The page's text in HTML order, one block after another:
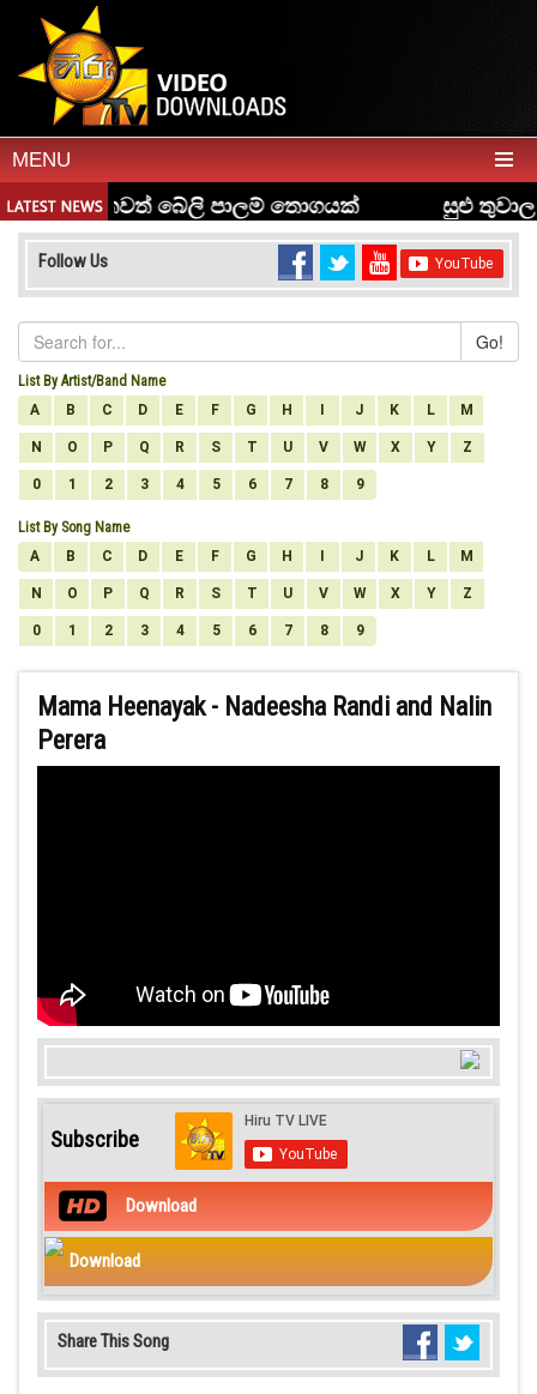
MENU
Follow Us
Go!
List By Artist/Band Name
A
B C D E F G H J K L M
N O P Q R S T U V W X Y Z
0 1 2 3 4 5 6 7 8 9
List By Song Name
A
B C D E F G H J K L M
N O P Q R S T U V W X Y Z
0 1 2 3 4 5 6 7 8 9
Mama Heenayak - Nadeesha Randi and Nalin
Perera
Subscribe
Download
Download
Share This Song